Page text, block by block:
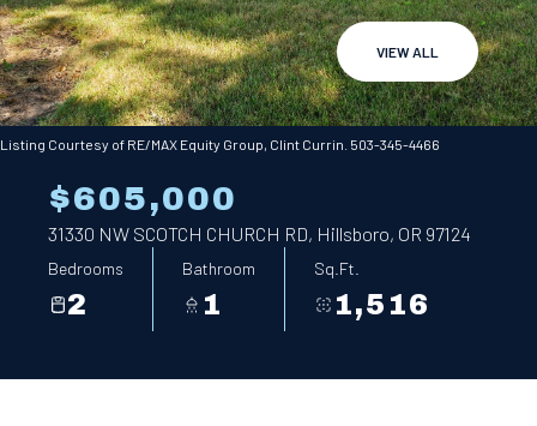
VIEW ALL
Listing Courtesy of RE/MAX Equity Group, Clint Currin. 503-345-4466
$605,000
31330 NW SCOTCH CHURCH RD, Hillsboro, OR 97124
Bedrooms
2
Bathroom
1
Sq.Ft.
1,516
Saturday
08
Aug
Sunday
09